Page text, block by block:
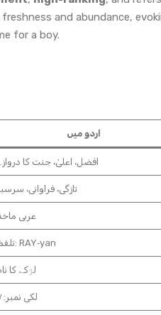
and abundance,
for a boy.
اردو میں
افضل، اعلیٰ، جنت کا دروازہ
تازگی، فراوانی،
عربی
تلفظ: RAY‑yan
لڑکے کا
لکی نمبر: ۷